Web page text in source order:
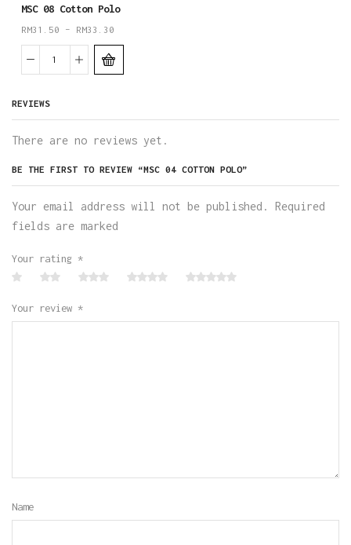
MSC 08 Cotton Polo
RM31.50 – RM33.30
REVIEWS
There are no reviews yet.
BE THE FIRST TO REVIEW “MSC 04 COTTON POLO”
Your email address will not be published. Required
fields are marked
Your rating *
Your review *
Name